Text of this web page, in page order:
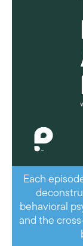
Each
behavioral
and the